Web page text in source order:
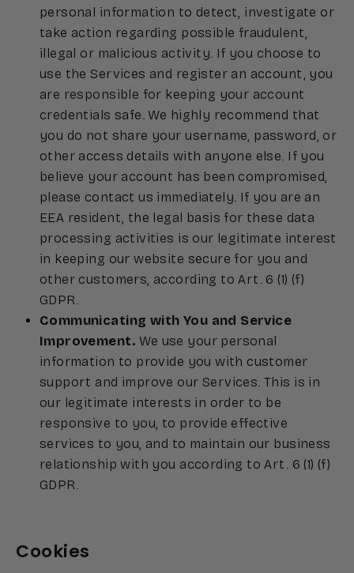
personal information to detect, investigate or
take action regarding possible fraudulent,
illegal or malicious activity. If you choose to
use the Services and register an account, you
are responsible for keeping your account
credentials safe. We highly recommend that
you do not share your username, password, or
other access details with anyone else. If you
believe your account has been compromised,
please contact us immediately. If you are an
EEA resident, the legal basis for these data
processing activities is our legitimate interest
in keeping our website secure for you and
other customers, according to Art. 6 (1) (f)
GDPR.
Communicating with You and Service
Improvement. We use your personal
information to provide you with customer
support and improve our Services. This is in
our legitimate interests in order to be
responsive to you, to provide effective
services to you, and to maintain our business
relationship with you according to Art. 6 (1) (f)
GDPR.
Cookies